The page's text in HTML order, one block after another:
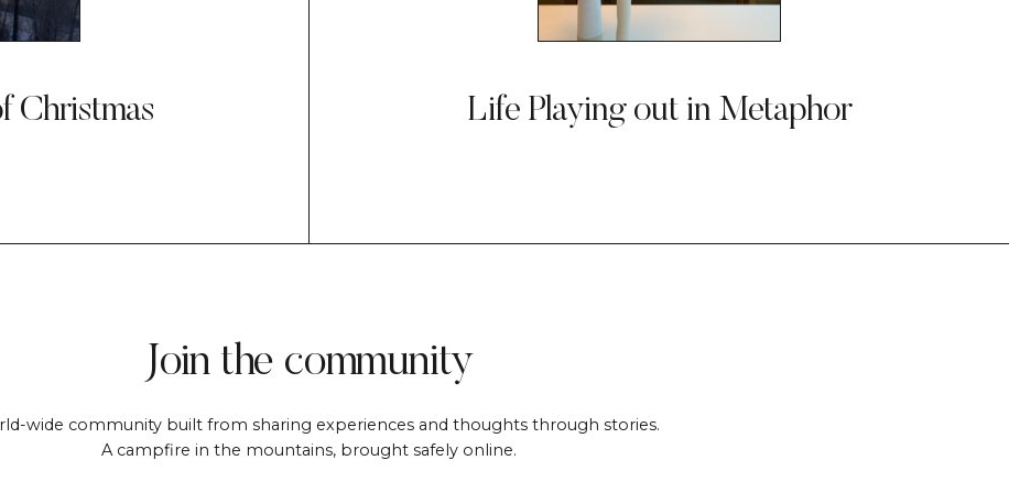
Christmas Life Playing out in Metaphor
Join the community
wide community built from sharing experiences and thoughts through stories.
A campfire in the mountains, brought safely online.